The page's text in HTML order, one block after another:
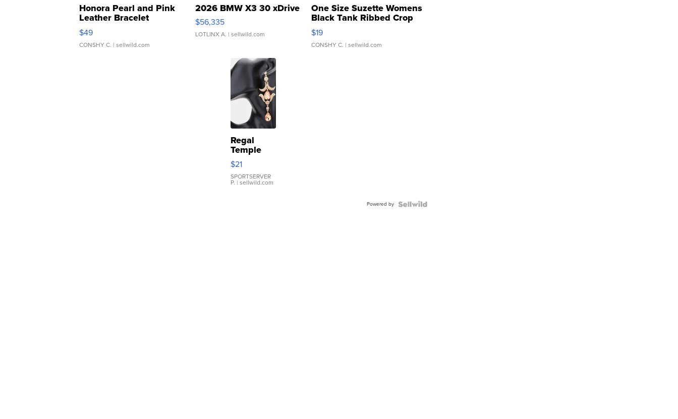
Honora Pearl and Pink
Leather Bracelet
Adjustable Buckle Clo...
$49
CONSHY C. | sellwild.com
2026 BMW X3 30 xDrive
$56,335
LOTLINX A. | sellwild.com
One Size Suzette Womens
Black Tank Ribbed Crop
Asymmetrical ...
$19
CONSHY C. | sellwild.com
Regal
Temple
Droplet
Earrings
$21
SPORTSERVER
P. | sellwild.com
Powered by